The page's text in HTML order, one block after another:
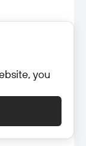
uncover
methods
coverage
you